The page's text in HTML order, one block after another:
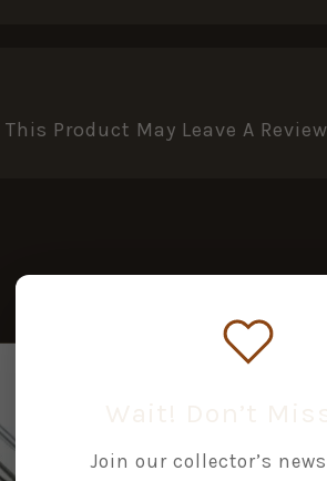
Product May Leave A
Join our collector’s